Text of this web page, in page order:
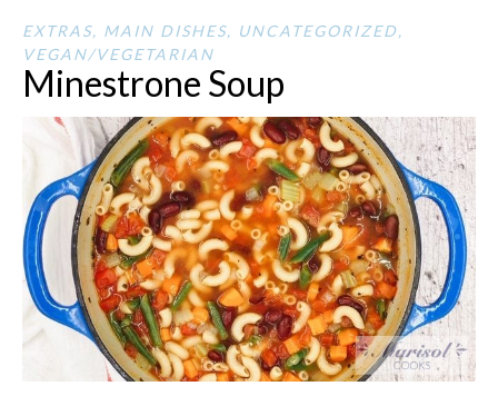
EXTRAS, MAIN DISHES, UNCATEGORIZED,
VEGAN/VEGETARIAN
Minestrone Soup